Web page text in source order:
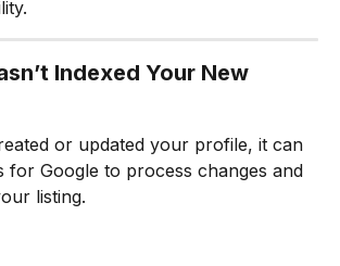
Indexed Your New
or updated your profile, it can
for Google to process changes and
listing.